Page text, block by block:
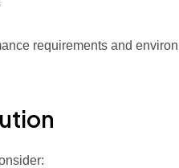
requirements and